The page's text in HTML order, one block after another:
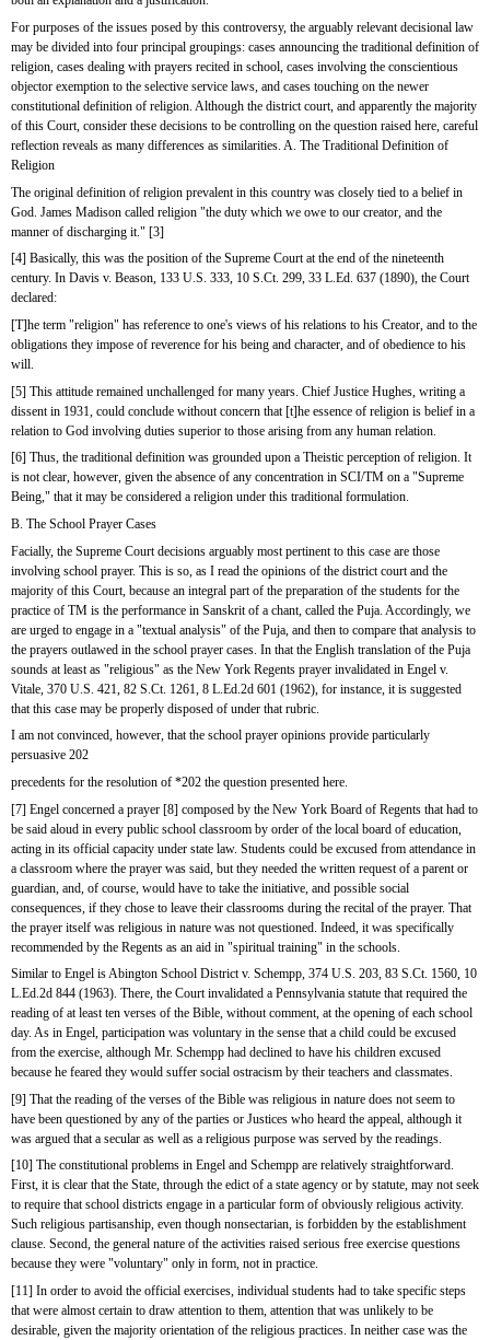
For purposes of the issues posed by this controversy, the arguably relevant decisional law
may be divided into four principal groupings: cases announcing the traditional definition of
religion, cases dealing with prayers recited in school, cases involving the conscientious
objector exemption to the selective service laws, and cases touching on the newer
constitutional definition of religion. Although the district court, and apparently the majority
of this Court, consider these decisions to be controlling on the question raised here, careful
reflection reveals as many differences as similarities. A. The Traditional Definition of
Religion
The original definition of religion prevalent in this country was closely tied to a belief in
God. James Madison called religion "the duty which we owe to our creator, and the
manner of discharging it." [3]
[4] Basically, this was the position of the Supreme Court at the end of the nineteenth
century. In Davis v. Beason, 133 U.S. 333, 10 S.Ct. 299, 33 L.Ed. 637 (1890), the Court
declared:
[T]he term "religion" has reference to one's views of his relations to his Creator, and to the
obligations they impose of reverence for his being and character, and of obedience to his
will.
[5] This attitude remained unchallenged for many years. Chief Justice Hughes, writing a
dissent in 1931, could conclude without concern that [t]he essence of religion is belief in a
relation to God involving duties superior to those arising from any human relation.
[6] Thus, the traditional definition was grounded upon a Theistic perception of religion. It
is not clear, however, given the absence of any concentration in SCI/TM on a "Supreme
Being," that it may be considered a religion under this traditional formulation.
B. The School Prayer Cases
Facially, the Supreme Court decisions arguably most pertinent to this case are those
involving school prayer. This is so, as I read the opinions of the district court and the
majority of this Court, because an integral part of the preparation of the students for the
practice of TM is the performance in Sanskrit of a chant, called the Puja. Accordingly, we
are urged to engage in a "textual analysis" of the Puja, and then to compare that analysis to
the prayers outlawed in the school prayer cases. In that the English translation of the Puja
sounds at least as "religious" as the New York Regents prayer invalidated in Engel v.
Vitale, 370 U.S. 421, 82 S.Ct. 1261, 8 L.Ed.2d 601 (1962), for instance, it is suggested
that this case may be properly disposed of under that rubric.
I am not convinced, however, that the school prayer opinions provide particularly
persuasive 202
precedents for the resolution of *202 the question presented here.
[7] Engel concerned a prayer [8] composed by the New York Board of Regents that had to
be said aloud in every public school classroom by order of the local board of education,
acting in its official capacity under state law. Students could be excused from attendance in
a classroom where the prayer was said, but they needed the written request of a parent or
guardian, and, of course, would have to take the initiative, and possible social
consequences, if they chose to leave their classrooms during the recital of the prayer. That
the prayer itself was religious in nature was not questioned. Indeed, it was specifically
recommended by the Regents as an aid in "spiritual training" in the schools.
Similar to Engel is Abington School District v. Schempp, 374 U.S. 203, 83 S.Ct. 1560, 10
L.Ed.2d 844 (1963). There, the Court invalidated a Pennsylvania statute that required the
reading of at least ten verses of the Bible, without comment, at the opening of each school
day. As in Engel, participation was voluntary in the sense that a child could be excused
from the exercise, although Mr. Schempp had declined to have his children excused
because he feared they would suffer social ostracism by their teachers and classmates.
[9] That the reading of the verses of the Bible was religious in nature does not seem to
have been questioned by any of the parties or Justices who heard the appeal, although it
was argued that a secular as well as a religious purpose was served by the readings.
[10] The constitutional problems in Engel and Schempp are relatively straightforward.
First, it is clear that the State, through the edict of a state agency or by statute, may not seek
to require that school districts engage in a particular form of obviously religious activity.
Such religious partisanship, even though nonsectarian, is forbidden by the establishment
clause. Second, the general nature of the activities raised serious free exercise questions
because they were "voluntary" only in form, not in practice.
[11] In order to avoid the official exercises, individual students had to take specific steps
that were almost certain to draw attention to them, attention that was unlikely to be
desirable, given the majority orientation of the religious practices. In neither case was the